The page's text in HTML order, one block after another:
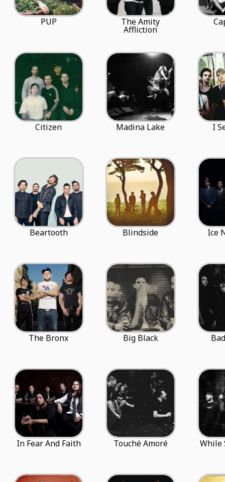
PUP The Amity
Affliction
Citizen Madina Lake I
Beartooth Blindside Ice
The Bronx Big Black
In Fear And Faith Touché Amoré While